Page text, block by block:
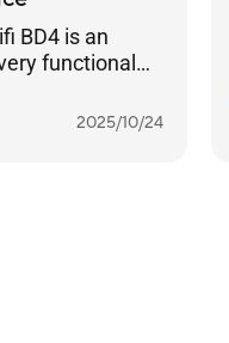
BD4 is an
functional
your
in
2025/10/24